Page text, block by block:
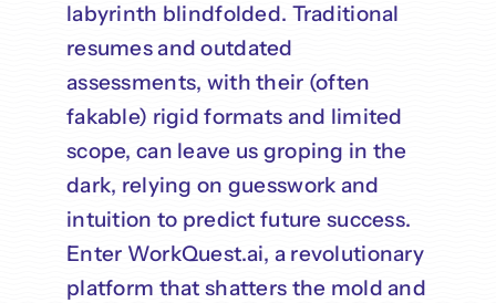
labyrinth blindfolded. Traditional
resumes and outdated
assessments, with their (often
fakable) rigid formats and limited
scope, can leave us groping in the
dark, relying on guesswork and
intuition to predict future success.
Enter WorkQuest.ai, a revolutionary
platform that shatters the mold and